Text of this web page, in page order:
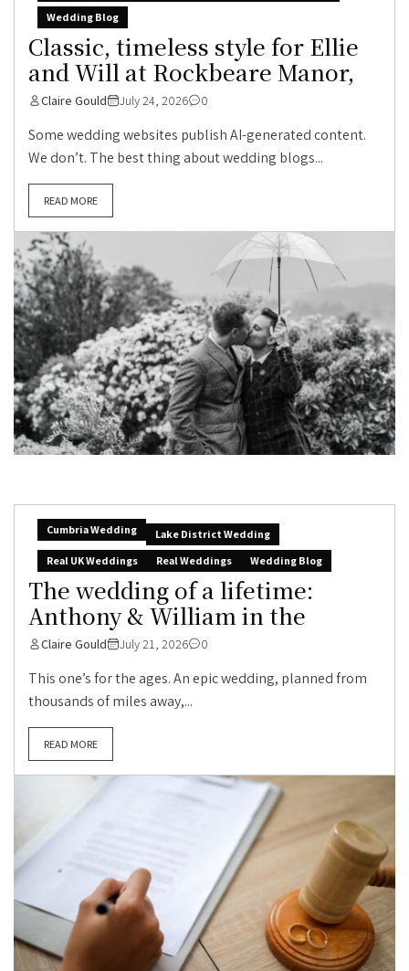
Wedding Blog
Classic, timeless style for Ellie
and Will at Rockbeare Manor,
Claire Gould July 24, 2026 0
Some wedding websites publish AI-generated content.
We don’t. The best thing about wedding blogs...
READ MORE
Cumbria Wedding
Lake District Wedding
Real UK Weddings
Real Weddings Wedding Blog
The wedding of a lifetime:
Anthony & William in the
Claire Gould July 21, 2026 0
This one’s for the ages. An epic wedding, planned from
thousands of miles away,...
READ MORE